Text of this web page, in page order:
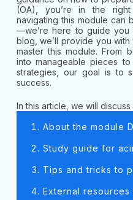
(OA), you’re in the
navigating this module can
—we’re here to guide you
blog, we’ll provide you
master this module. From
into manageable pieces
strategies, our goal is to
success.
In this article, we will discuss
About the module
Study guide for
Tips and tricks to
External resources